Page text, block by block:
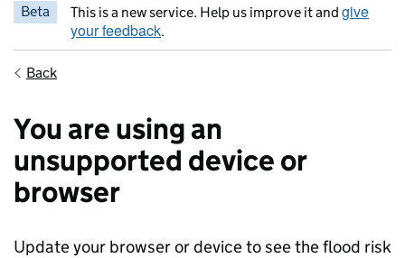
Beta This is a new service. Help us improve it and give
your feedback.
Back
You are using an
unsupported device or
browser
Update your browser or device to see the flood risk